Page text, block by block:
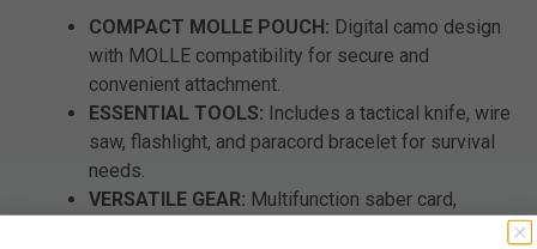
COMPACT MOLLE POUCH: Digital camo design
with MOLLE compatibility for secure and
convenient attachment.
ESSENTIAL TOOLS: Includes a tactical knife, wire
saw, flashlight, and paracord bracelet for survival
needs.
VERSATILE GEAR: Multifunction saber card,